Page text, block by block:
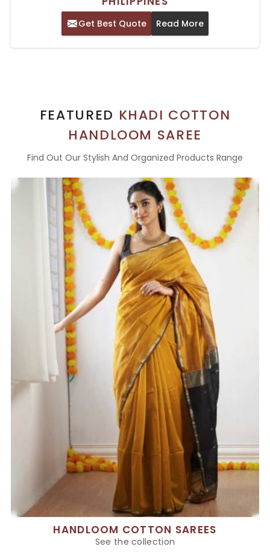
Get Best Quote Read More
FEATURED KHADI COTTON
HANDLOOM SAREE
Find Out Our Stylish And Organized Products Range
HANDLOOM COTTON SAREES
See the collection